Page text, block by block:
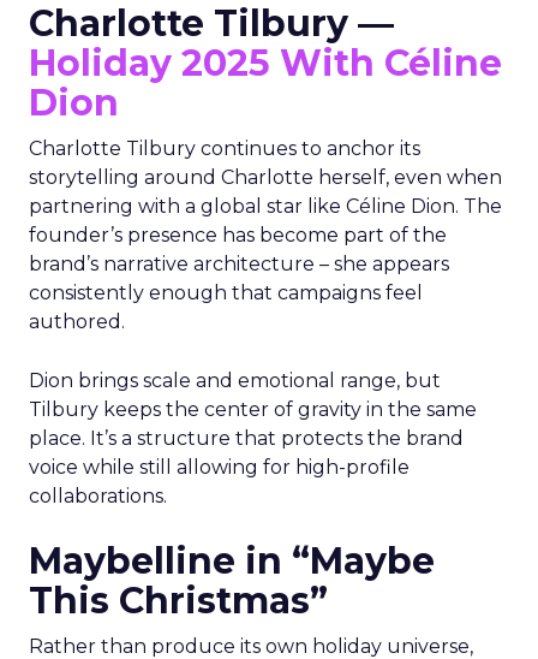
Charlotte Tilbury —
Holiday 2025 With Céline
Dion
Charlotte Tilbury continues to anchor its
storytelling around Charlotte herself, even when
partnering with a global star like Céline Dion. The
founder’s presence has become part of the
brand’s narrative architecture – she appears
consistently enough that campaigns feel
authored.
Dion brings scale and emotional range, but
Tilbury keeps the center of gravity in the same
place. It’s a structure that protects the brand
voice while still allowing for high-profile
collaborations.
Maybelline in “Maybe
This Christmas”
Rather than produce its own holiday universe,